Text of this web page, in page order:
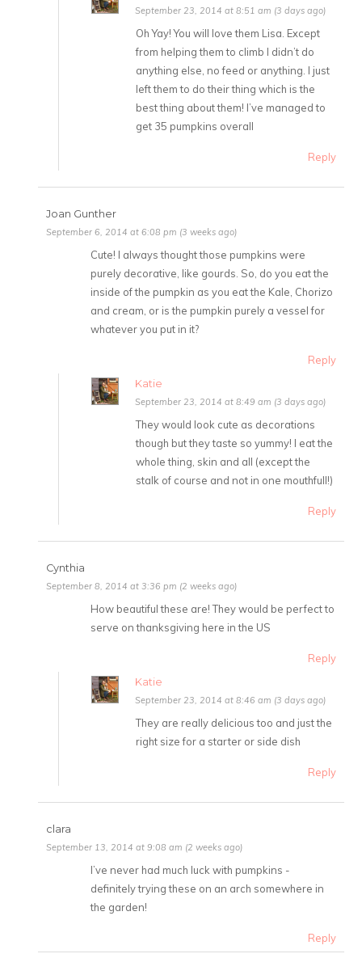
September 23, 2014 at 8:51 am (3 days ago)
Oh Yay! You will love them Lisa. Except
from helping them to climb I didn’t do
anything else, no feed or anything. I just
left them to do their thing which is the
best thing about them! I’ve managed to
get 35 pumpkins overall
Reply
Joan Gunther
September 6, 2014 at 6:08 pm (3 weeks ago)
Cute! I always thought those pumpkins were
purely decorative, like gourds. So, do you eat the
inside of the pumpkin as you eat the Kale, Chorizo
and cream, or is the pumpkin purely a vessel for
whatever you put in it?
Reply
Katie
September 23, 2014 at 8:49 am (3 days ago)
They would look cute as decorations
though but they taste so yummy! I eat the
whole thing, skin and all (except the
stalk of course and not in one mouthfull!)
Reply
Cynthia
September 8, 2014 at 3:36 pm (2 weeks ago)
How beautiful these are! They would be perfect to
serve on thanksgiving here in the US
Reply
Katie
September 23, 2014 at 8:46 am (3 days ago)
They are really delicious too and just the
right size for a starter or side dish
Reply
clara
September 13, 2014 at 9:08 am (2 weeks ago)
I’ve never had much luck with pumpkins -
definitely trying these on an arch somewhere in
the garden!
Reply